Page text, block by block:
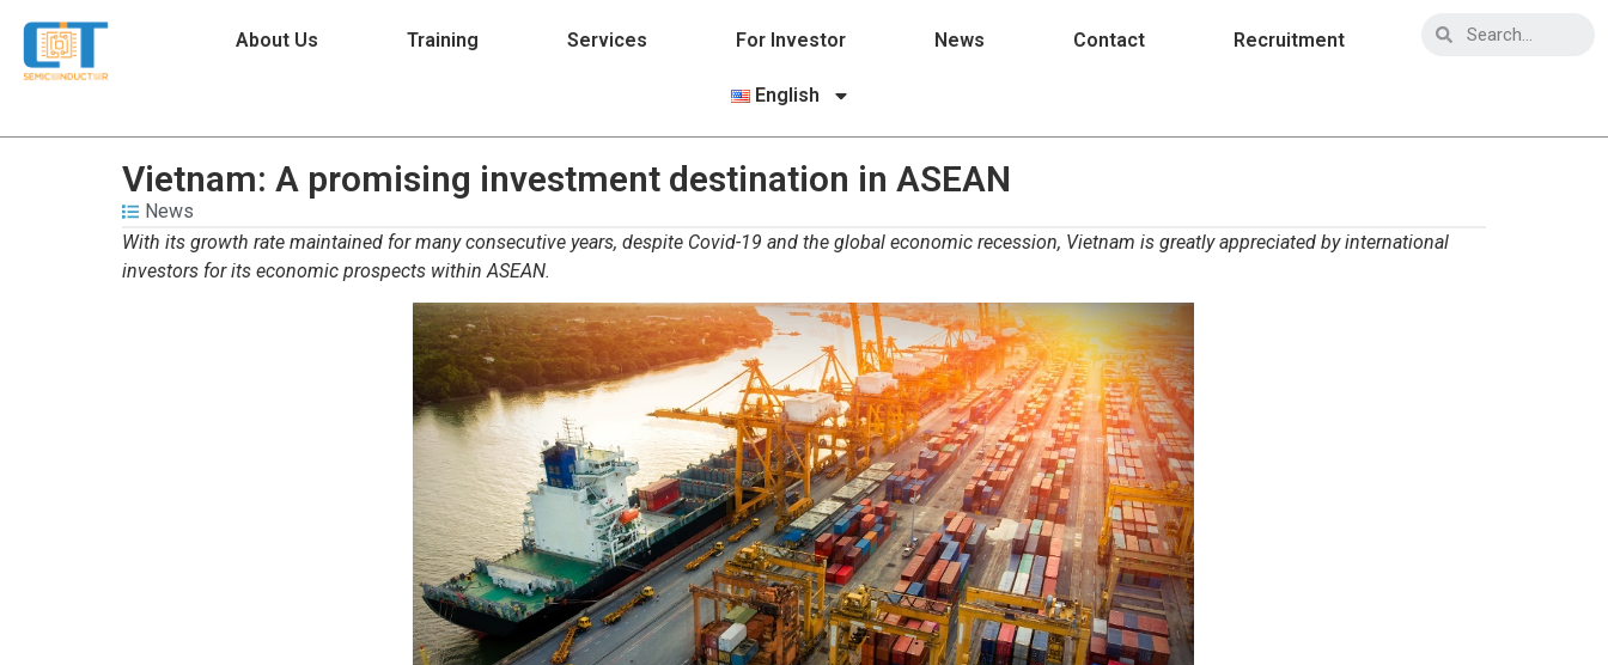
About Us Training Services For Investor News Contact Recruitment
English
Vietnam: A promising investment destination in ASEAN
News
With its growth rate maintained for many consecutive years, despite Covid-19 and the global economic recession, Vietnam is greatly appreciated by international
investors for its economic prospects within ASEAN.